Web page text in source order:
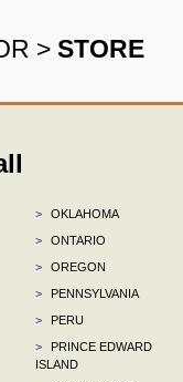
> STORE
>
OKLAHOMA
>
ONTARIO
>
OREGON
>
PENNSYLVANIA
>
PERU
>
PRINCE EDWARD
ISLAND